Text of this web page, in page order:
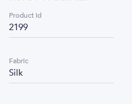
Product Id
2199
Fabric
Silk